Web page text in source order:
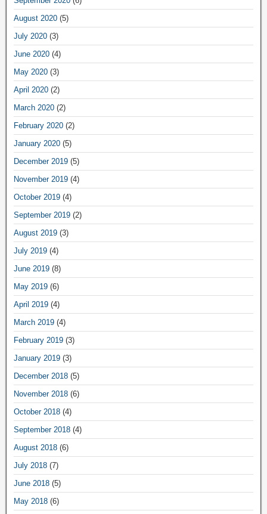
August 2020 (5)
July 2020 (3)
June 2020 (4)
May 2020 (3)
April 2020 (2)
March 2020 (2)
February 2020 (2)
January 2020 (5)
December 2019 (5)
November 2019 (4)
October 2019 (4)
September 2019 (2)
August 2019 (3)
July 2019 (4)
June 2019 (8)
May 2019 (6)
April 2019 (4)
March 2019 (4)
February 2019 (3)
January 2019 (3)
December 2018 (5)
November 2018 (6)
October 2018 (4)
September 2018 (4)
August 2018 (6)
July 2018 (7)
June 2018 (5)
May 2018 (6)